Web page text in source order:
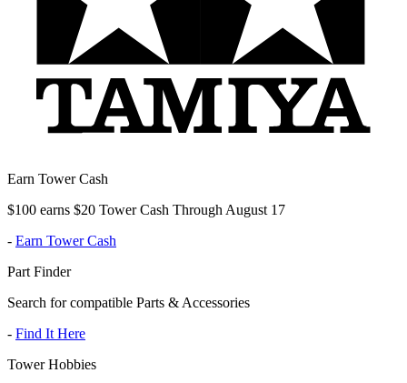
Earn Tower Cash
$100 earns $20 Tower Cash Through August 17
- Earn Tower Cash
Part Finder
Search for compatible Parts & Accessories
- Find It Here
Tower Hobbies